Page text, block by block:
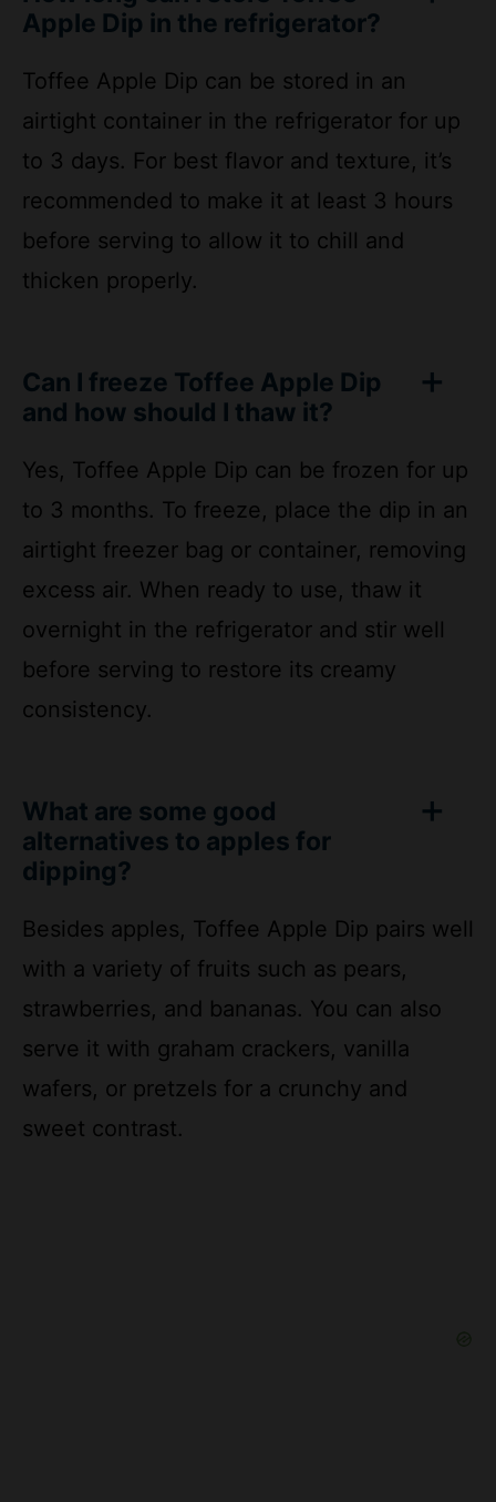
Toffee Apple Dip can be stored in an
airtight container in the refrigerator for up
to 3 days. For best flavor and texture, it’s
recommended to make it at least 3 hours
before serving to allow it to chill and
thicken properly.
Yes, Toffee Apple Dip can be frozen for up
to 3 months. To freeze, place the dip in an
airtight freezer bag or container, removing
excess air. When ready to use, thaw it
overnight in the refrigerator and stir well
before serving to restore its creamy
consistency.
dipping?
Besides apples, Toffee Apple Dip pairs well
with a variety of fruits such as pears,
strawberries, and bananas. You can also
serve it with graham crackers, vanilla
wafers, or pretzels for a crunchy and
sweet contrast.